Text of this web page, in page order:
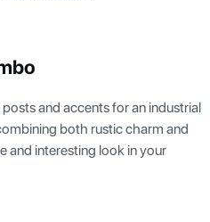
and accents for an industrial
both rustic charm and
and interesting look in your